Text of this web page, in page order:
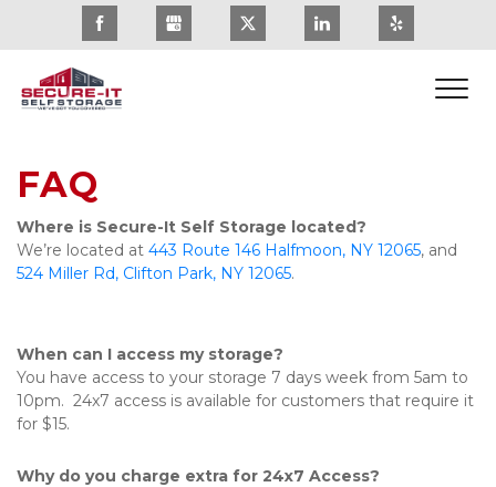
FAQ
Where is Secure-It Self Storage located?
We’re located at 443 Route 146 Halfmoon, NY 12065
524 Miller Rd, Clifton Park, NY 12065.
When can I access my storage?
You have access to your storage 7 days week from 5am to
10pm.  24x7 access is available for customers that require it
for $15.
Why do you charge extra for 24x7 Access?